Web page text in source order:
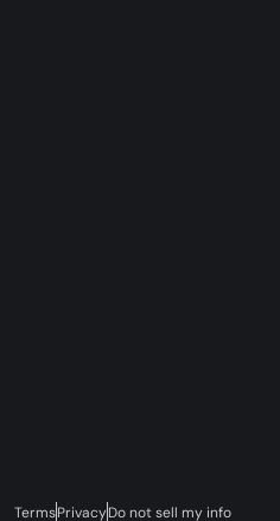
TermsPrivacyDo not sell my info